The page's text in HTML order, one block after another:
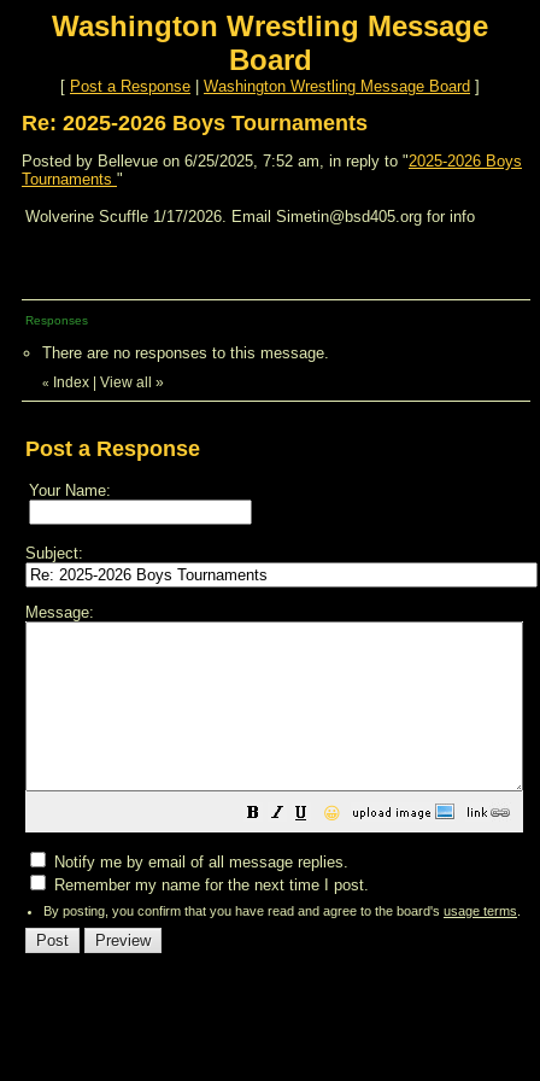
Washington Wrestling Message
Board
[ Post a Response Washington Wrestling Message Board ]
Re: 2025-2026 Boys Tournaments
Posted by Bellevue on 6/25/2025, 7:52 am, in reply to "2025-2026 Boys
Tournaments "
Wolverine Scuffle 1/17/2026. Email Simetin@bsd405.org for info
Responses
There are no responses to this message.
« Index View all »
Post a Response
Your Name:
Subject:
Message:
😀
Notify me by email of all message replies.
Remember my name for the next time I post.
By posting, you confirm that you have read and agree to the board's usage terms